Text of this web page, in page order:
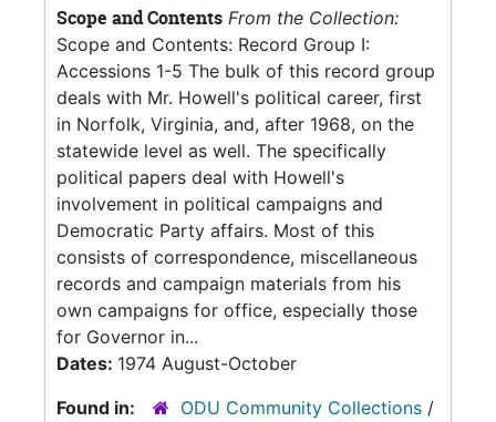
Scope and Contents From the Collection:
Scope and Contents: Record Group I:
Accessions 1-5 The bulk of this record group
deals with Mr. Howell's political career, first
in Norfolk, Virginia, and, after 1968, on the
statewide level as well. The specifically
political papers deal with Howell's
involvement in political campaigns and
Democratic Party affairs. Most of this
consists of correspondence, miscellaneous
records and campaign materials from his
own campaigns for office, especially those
for Governor in...
Dates: 1974 August-October
Found in:
ODU Community Collections /